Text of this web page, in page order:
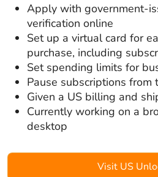
Apply with government-
verification online
Set up a virtual card for
purchase, including
Set spending limits for
Pause subscriptions from
Given a US billing and
Currently working on a
desktop
Visit US